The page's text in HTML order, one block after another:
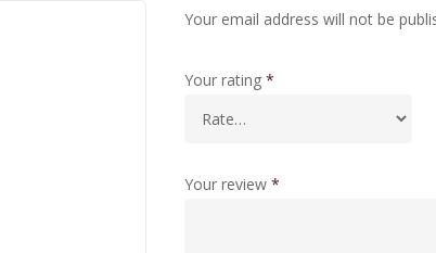
Your email address will not be
Your rating *
Your review *